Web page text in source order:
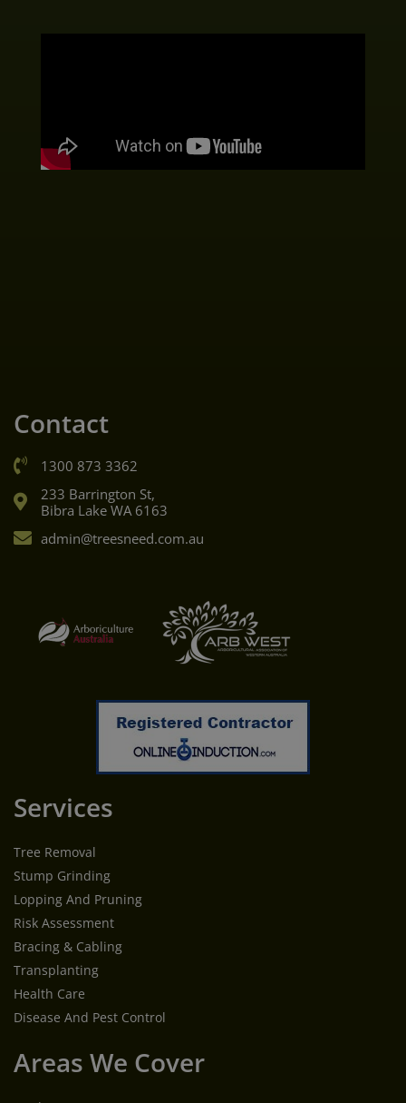
Contact
1300 873 3362
233 Barrington St,
Bibra Lake WA 6163
admin@treesneed.com.au
Services
Tree Removal
Stump Grinding
Lopping And Pruning
Risk Assessment
Bracing & Cabling
Transplanting
Health Care
Disease And Pest Control
Areas We Cover